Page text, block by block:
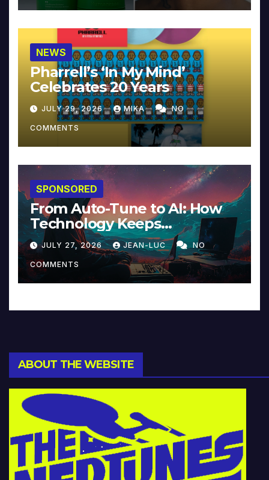
NEWS
Pharrell’s ‘In My Mind’
Celebrates 20 Years
JULY 29, 2026 MIKA NO
COMMENTS
SPONSORED
From Auto-Tune to AI: How
Technology Keeps
Reinventing Intimacy in
Music and Beyond
JULY 27, 2026 JEAN-LUC NO
COMMENTS
ABOUT THE WEBSITE